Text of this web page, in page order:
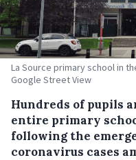
La Source primary school in
Google Street View
Hundreds of pupils
entire primary
following the
coronavirus cases